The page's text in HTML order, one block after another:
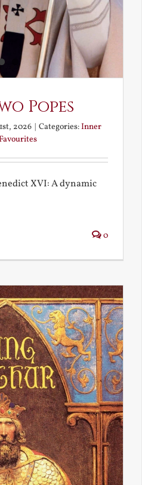
Popes
2026 | Categories:Inner
XVI: A dynamic
0